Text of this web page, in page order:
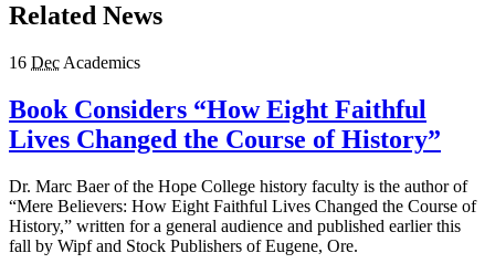
Related News
16 Dec Academics
Book Considers “How Eight Faithful
Lives Changed the Course of History”
Dr. Marc Baer of the Hope College history faculty is the author of
“Mere Believers: How Eight Faithful Lives Changed the Course of
History,” written for a general audience and published earlier this
fall by Wipf and Stock Publishers of Eugene, Ore.